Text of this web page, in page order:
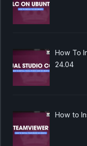
How To
24.04
How to